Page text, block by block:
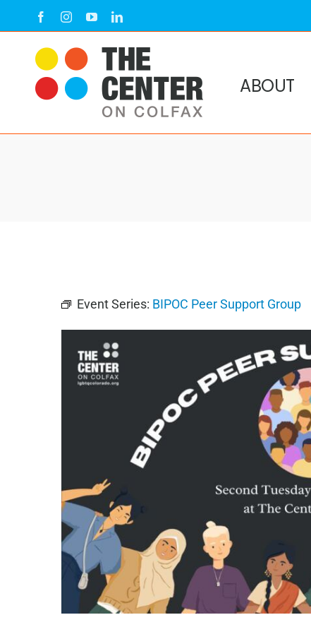
to
content
FacebookInstagramYouTubeLinkedIn
ABOUT
Event Series: BIPOC Peer Support Group